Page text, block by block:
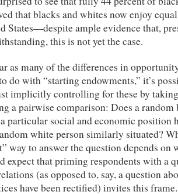
that blacks and whites now enjoy
States—despite ample evidence that,
this is not yet the case.
as many of the differences in
do with “starting endowments,” it’s
implicitly controlling for these by
a pairwise comparison: Does a
particular social and economic position
white person similarly situated?
way to answer the question depends on
expect that priming respondents with a
(as opposed to, say, a question
have been rectified) invites this frame.